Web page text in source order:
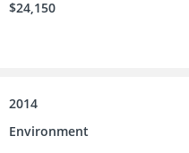
$24,150
2014
Environment